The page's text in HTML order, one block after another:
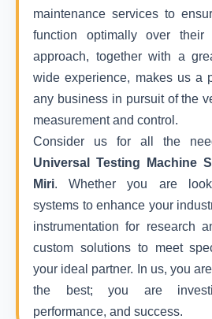
maintenance services to
function optimally over their
approach, together with a
wide experience, makes us a
any business in pursuit of the
measurement and control.
Consider us for all the
Universal Testing Machine
Miri. Whether you are
systems to enhance your
instrumentation for research
custom solutions to meet
your ideal partner. In us, you
the best; you are
performance, and success.